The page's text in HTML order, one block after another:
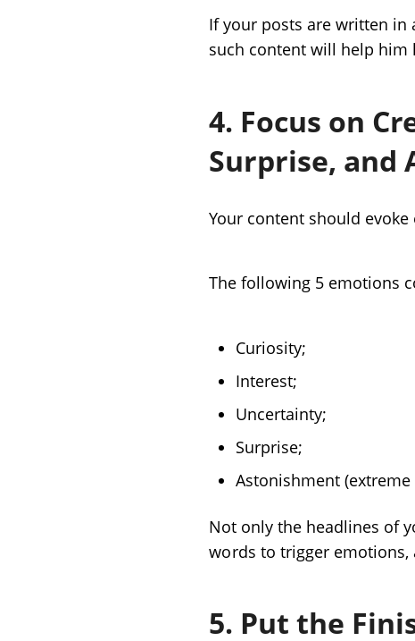
If your posts are written
such content will help him
4. Focus on
Surprise, and
Your content should
The following 5 emotions
Curiosity;
Interest;
Uncertainty;
Surprise;
Astonishment
Not only the headlines of
words to trigger
5. Put the